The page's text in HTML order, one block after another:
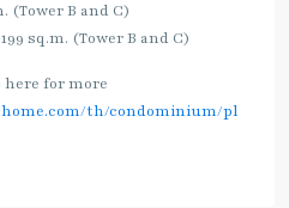
(Tower B and C)
sq.m. (Tower B and C)
for more
th/condominium/pl